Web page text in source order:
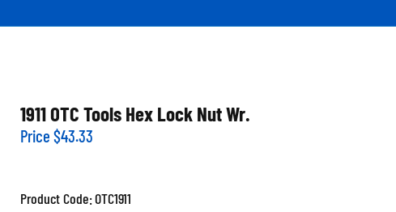
1911 OTC Tools Hex Lock Nut Wr.
Price $43.33
Product Code:OTC1911